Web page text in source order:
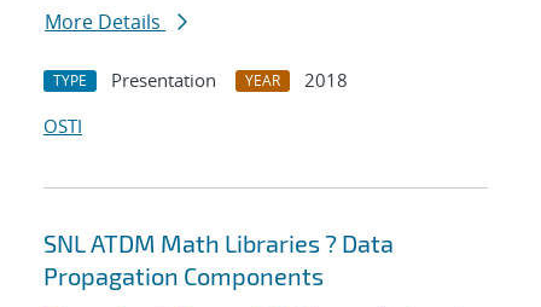
More Details
TYPE Presentation YEAR
2018
OSTI
SNL ATDM Math Libraries ? Data
Propagation Components